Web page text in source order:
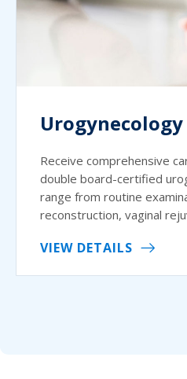
Urogynecology
Receive comprehensive
double board-certified
range from routine
reconstruction, vaginal
VIEW DETAILS